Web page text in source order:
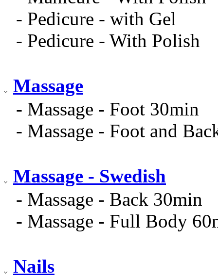
- Pedicure - with Gel
- Pedicure - With Polish
Massage
- Massage - Foot 30min
- Massage - Foot and
Massage - Swedish
- Massage - Back 30min
- Massage - Full Body
Nails